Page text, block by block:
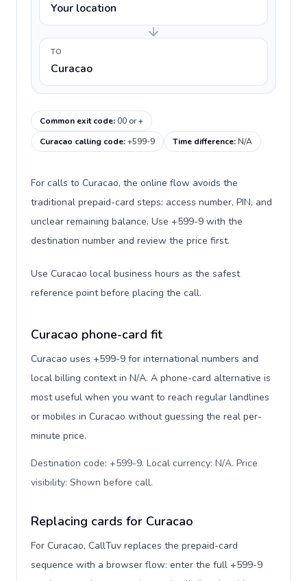
Your location
TO
Curacao
Common exit code:00 or +
Curacao calling code:+599-9 Time difference:N/A
For calls to Curacao, the online flow avoids the
traditional prepaid-card steps: access number, PIN, and
unclear remaining balance. Use +599-9 with the
destination number and review the price first.
Use Curacao local business hours as the safest
reference point before placing the call.
Curacao phone-card fit
Curacao uses +599-9 for international numbers and
local billing context in N/A. A phone-card alternative is
most useful when you want to reach regular landlines
or mobiles in Curacao without guessing the real per-
minute price.
Destination code: +599-9. Local currency: N/A. Price
visibility: Shown before call.
Replacing cards for Curacao
For Curacao, CallTuv replaces the prepaid-card
sequence with a browser flow: enter the full +599-9